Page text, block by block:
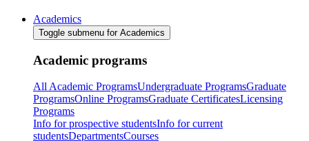
Academics
Toggle submenu for Academics
Academic programs
All Academic ProgramsUndergraduate ProgramsGraduate
ProgramsOnline ProgramsGraduate CertificatesLicensing
Programs
Info for prospective studentsInfo for current
studentsDepartmentsCourses